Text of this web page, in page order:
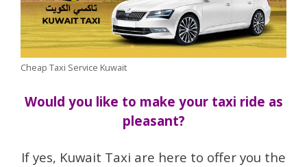
Cheap Taxi Service Kuwait
Would you like to make your taxi ride as
pleasant?
If yes, Kuwait Taxi are here to offer you the